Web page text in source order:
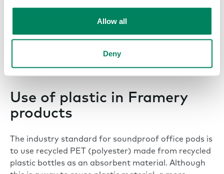
Allow all
Deny
health in addition to the environment. This is
why all plastic products should be free of
Use of plastic in Framery
products
The industry standard for soundproof office pods is
to use recycled PET (polyester) made from recycled
plastic bottles as an absorbent material. Although